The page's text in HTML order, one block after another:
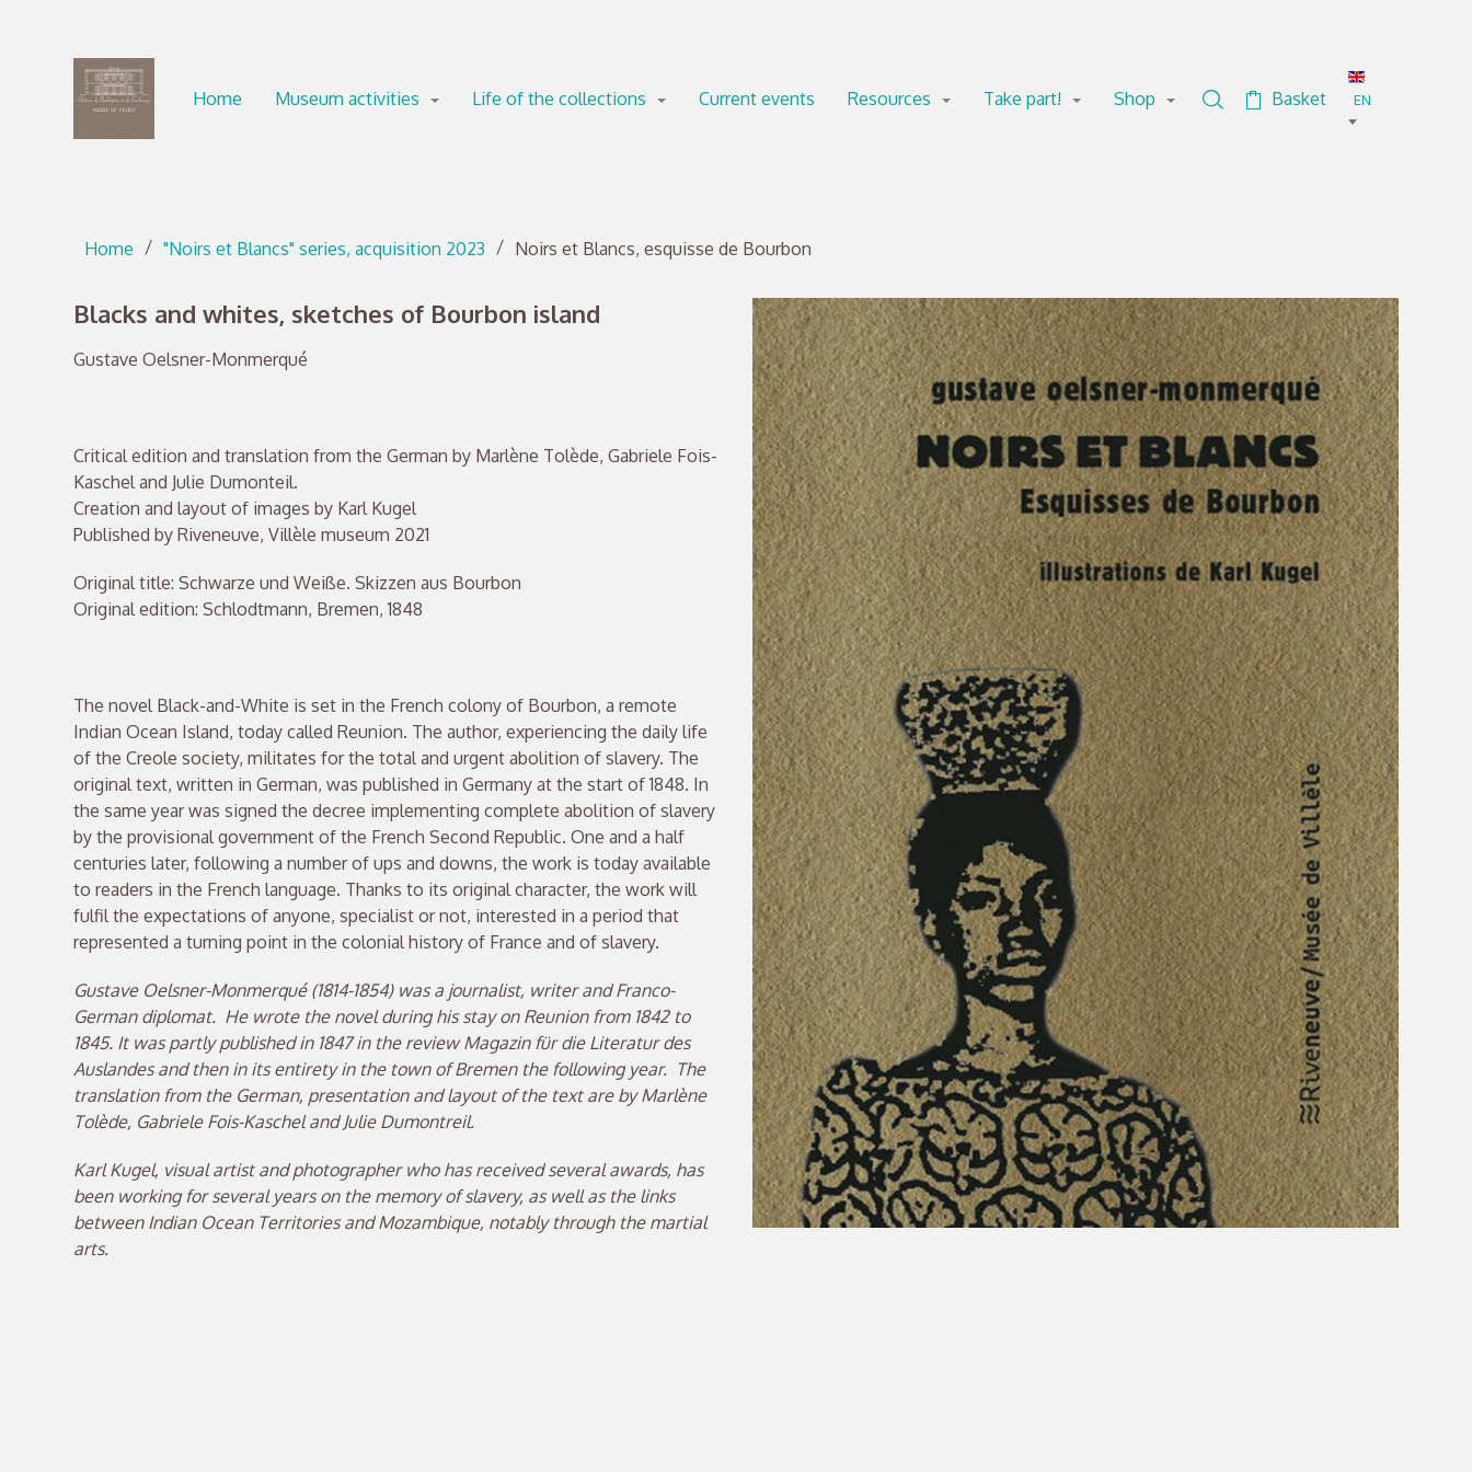
Home Museum activities Life of the collections Current events Resources Take part! Shop Search in the collection
Basket
Home "Noirs et Blancs" series, acquisition 2023 Noirs et Blancs, esquisse de Bourbon
Blacks and whites, sketches of Bourbon island
Gustave Oelsner-Monmerqué
Critical edition and translation from the German by Marlène Tolède, Gabriele Fois-
Kaschel and Julie Dumonteil.
Creation and layout of images by Karl Kugel
Published by Riveneuve, Villèle museum 2021
Original title: Schwarze und Weiße. Skizzen aus Bourbon
Original edition: Schlodtmann, Bremen, 1848
The novel Black-and-White is set in the French colony of Bourbon, a remote
Indian Ocean Island, today called Reunion. The author, experiencing the daily life
of the Creole society, militates for the total and urgent abolition of slavery. The
original text, written in German, was published in Germany at the start of 1848. In
the same year was signed the decree implementing complete abolition of slavery
by the provisional government of the French Second Republic. One and a half
centuries later, following a number of ups and downs, the work is today available
to readers in the French language. Thanks to its original character, the work will
fulfil the expectations of anyone, specialist or not, interested in a period that
represented a turning point in the colonial history of France and of slavery.
Gustave Oelsner-Monmerqué (1814-1854) was a journalist, writer and Franco-
German diplomat. He wrote the novel during his stay on Reunion from 1842 to
1845. It was partly published in 1847 in the review Magazin für die Literatur des
Auslandes and then in its entirety in the town of Bremen the following year. The
translation from the German, presentation and layout of the text are by Marlène
Tolède, Gabriele Fois-Kaschel and Julie Dumontreil.
Karl Kugel, visual artist and photographer who has received several awards, has
been working for several years on the memory of slavery, as well as the links
between Indian Ocean Territories and Mozambique, notably through the martial
arts.